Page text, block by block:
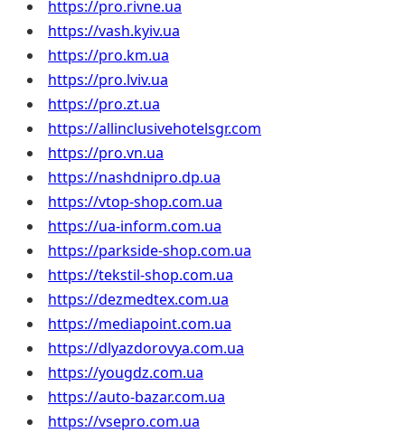
https://pro.rivne.ua
https://vash.kyiv.ua
https://pro.km.ua
https://pro.lviv.ua
https://pro.zt.ua
https://allinclusivehotelsgr.com
https://pro.vn.ua
https://nashdnipro.dp.ua
https://vtop-shop.com.ua
https://ua-inform.com.ua
https://parkside-shop.com.ua
https://tekstil-shop.com.ua
https://dezmedtex.com.ua
https://mediapoint.com.ua
https://dlyazdorovya.com.ua
https://yougdz.com.ua
https://auto-bazar.com.ua
https://vsepro.com.ua